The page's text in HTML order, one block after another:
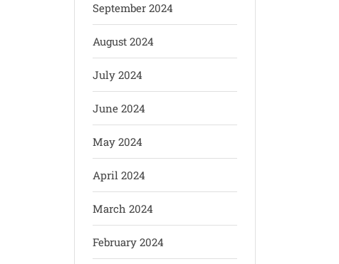
September 2024
August 2024
July 2024
June 2024
May 2024
April 2024
March 2024
February 2024